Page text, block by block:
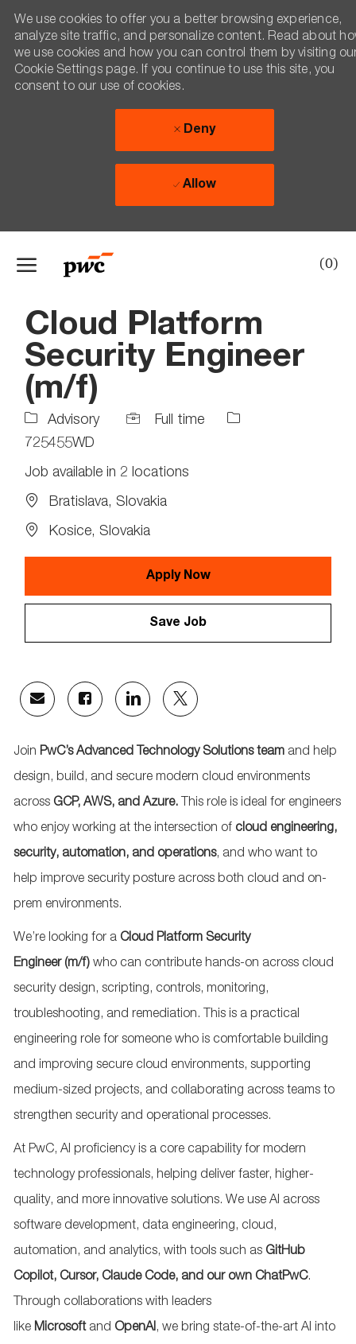
(0)
We use cookies to offer you a better browsing experience,
analyze site traffic, and personalize content. Read about
we use cookies and how you can control them by visiting
Cookie Settings page. If you continue to use this site, you
consent to our use of cookies.
Deny
Allow
Cloud Platform
Security Engineer
(m/f)
Advisory
Job
Full time
Job
725455WD
Job available in 2 locations
Bratislava, Slovakia
Kosice, Slovakia
Apply Now
Save Job
Share
via
email
Share
via
Facebook
Share
via
LinkedIn
Share
via
twitter
Join PwC’s Advanced Technology Solutions team and help
design, build, and secure modern cloud environments
across GCP, AWS, and Azure. This role is ideal for engineers
who enjoy working at the intersection of cloud engineering,
security, automation, and operations, and who want to
help improve security posture across both cloud and on-
prem environments.
We’re looking for a Cloud Platform Security
Engineer (m/f) who can contribute hands-on across cloud
security design, scripting, controls, monitoring,
troubleshooting, and remediation. This is a practical
engineering role for someone who is comfortable building
and improving secure cloud environments, supporting
medium-sized projects, and collaborating across teams to
strengthen security and operational processes.
At PwC, AI proficiency is a core capability for modern
technology professionals, helping deliver faster, higher-
quality, and more innovative solutions. We use AI across
software development, data engineering, cloud,
automation, and analytics, with tools such as GitHub
Copilot, Cursor, Claude Code, and our own ChatPwC.
Through collaborations with leaders
like Microsoft and OpenAI, we bring state-of-the-art AI into